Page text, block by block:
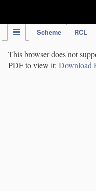
Scheme RCL
This browser does not
PDF to view it: Download